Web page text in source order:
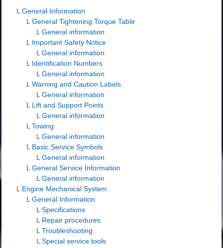
L General Information
L General Tightening Torque Table
L General information
L Important Safety Notice
L General information
L Identification Numbers
L General information
L Warning and Caution Labels
L General information
L Lift and Support Points
L General information
L Towing
L General information
L Basic Service Symbols
L General information
L General Service Information
L General information
L Engine Mechanical System
L General Information
L Specifications
L Repair procedures
L Troubleshooting
L Special service tools